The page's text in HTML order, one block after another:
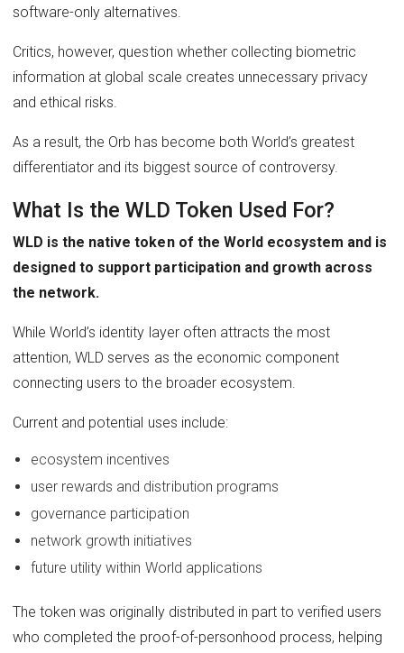
software-only alternatives.
Critics, however, question whether collecting biometric
information at global scale creates unnecessary privacy
and ethical risks.
As a result, the Orb has become both World’s greatest
differentiator and its biggest source of controversy.
What Is the WLD Token Used For?
WLD is the native token of the World ecosystem and is
designed to support participation and growth across
the network.
While World’s identity layer often attracts the most
attention, WLD serves as the economic component
connecting users to the broader ecosystem.
Current and potential uses include:
ecosystem incentives
user rewards and distribution programs
governance participation
network growth initiatives
future utility within World applications
The token was originally distributed in part to verified users
who completed the proof-of-personhood process, helping